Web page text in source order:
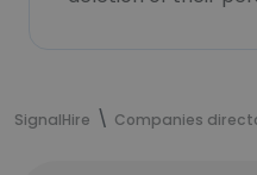
SignalHire Companies